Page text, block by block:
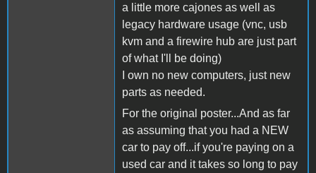
a little more cajones as well as
legacy hardware usage (vnc, usb
kvm and a firewire hub are just part
of what I'll be doing)
I own no new computers, just new
parts as needed.
For the original poster...And as far
as assuming that you had a NEW
car to pay off...if you're paying on a
used car and it takes so long to pay